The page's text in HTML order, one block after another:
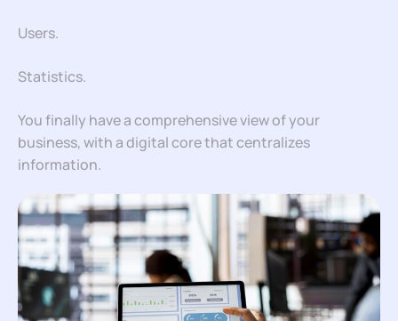
Users.
Statistics.
You finally have a comprehensive view of your
business, with a digital core that centralizes
information.